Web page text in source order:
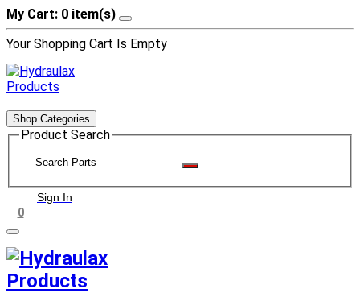
My Cart: 0 item(s)
Your Shopping Cart Is Empty
Shop Categories
Product Search
Sign In
0